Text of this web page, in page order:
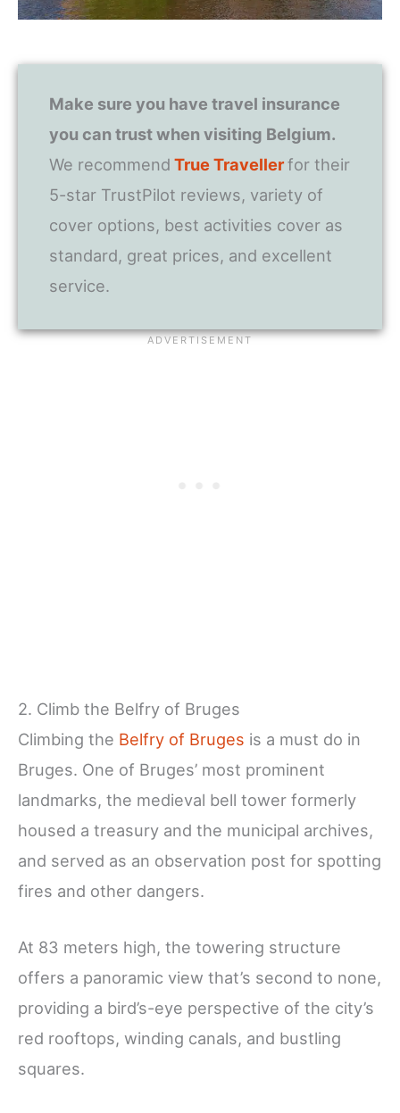
Make sure you have travel insurance
you can trust when visiting Belgium.
We recommend True Travellerfor their
5-star TrustPilot reviews, variety of
cover options, best activities cover as
standard, great prices, and excellent
service.
2. Climb the Belfry of Bruges
Climbing the Belfry of Bruges is a must do in
Bruges. One of Bruges’ most prominent
landmarks, the medieval bell tower formerly
housed a treasury and the municipal archives,
and served as an observation post for spotting
fires and other dangers.
At 83 meters high, the towering structure
offers a panoramic view that’s second to none,
providing a bird’s-eye perspective of the city’s
red rooftops, winding canals, and bustling
squares.